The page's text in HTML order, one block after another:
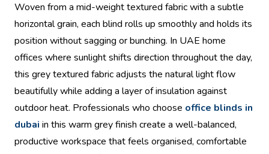
Woven from a mid-weight textured fabric with a subtle
horizontal grain, each blind rolls up smoothly and holds its
position without sagging or bunching. In UAE home
offices where sunlight shifts direction throughout the day,
this grey textured fabric adjusts the natural light flow
beautifully while adding a layer of insulation against
outdoor heat. Professionals who choose office blinds in
dubai in this warm grey finish create a well-balanced,
productive workspace that feels organised, comfortable